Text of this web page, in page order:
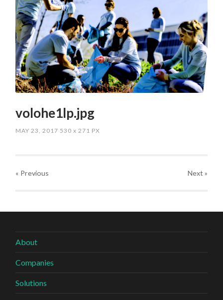
volohe1lp.jpg
MAY 23, 2017 530x 271 PX
« Previous Next »
About
Companies
Solutions